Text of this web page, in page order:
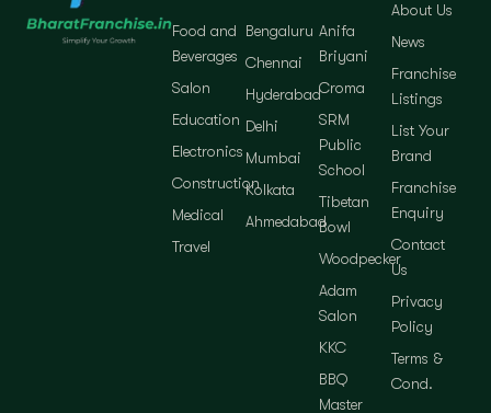
Food and
Beverages
Salon
Education
Electronics
Construction
Medical
Travel
Bengaluru
Chennai
Hyderabad
Delhi
Mumbai
Kolkata
Ahmedabad
Anifa
Briyani
Croma
SRM
Public
School
Tibetan
Bowl
Woodpecker
Adam
Salon
KKC
BBQ
Master
About Us
News
Franchise
Listings
List Your
Brand
Franchise
Enquiry
Contact
Us
Privacy
Policy
Terms &
Cond.